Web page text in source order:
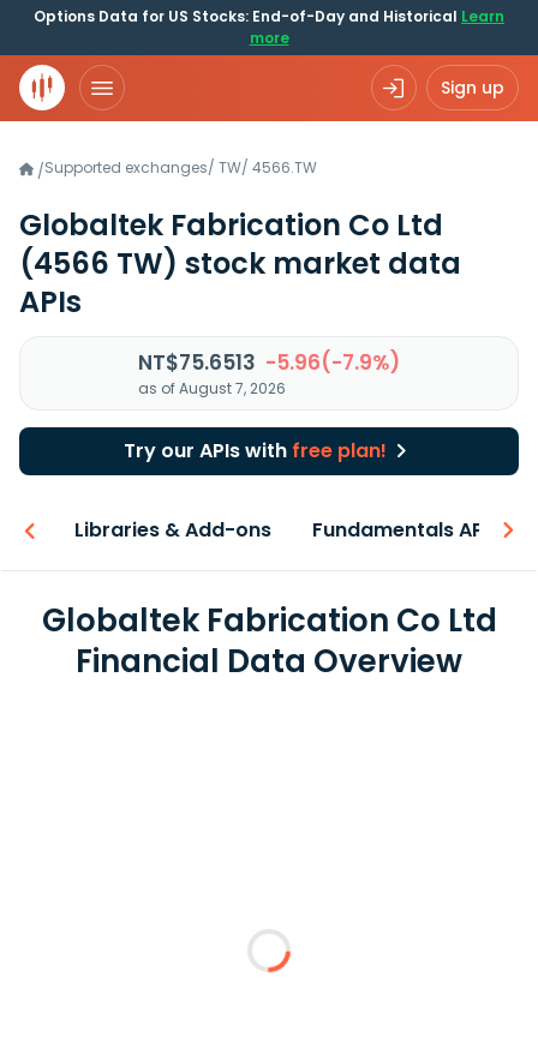
Options Data for US Stocks: End-of-Day and Historical Learn
more
Sign up
/Supported exchanges/ TW/ 4566.TW
Globaltek Fabrication Co Ltd
(4566 TW) stock market data
APIs
NT$75.6513 -5.96(-7.9%)
as of August 7, 2026
Try our APIs with free plan!
Libraries & Add-ons Fundamentals API
Globaltek Fabrication Co Ltd
Financial Data Overview